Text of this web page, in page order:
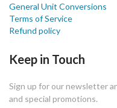
General Unit Conversions
Terms of Service
Refund policy
Keep in Touch
Sign up for our newsletter
and special promotions.